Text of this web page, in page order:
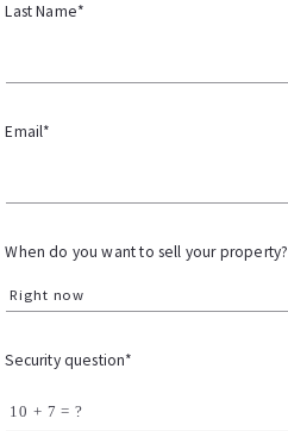
Last Name*
Email*
When do you want to sell your property?
Right now
Security question*
+ = ?